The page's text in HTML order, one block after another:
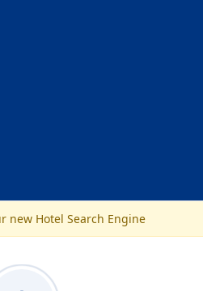
new Hotel Search Engine